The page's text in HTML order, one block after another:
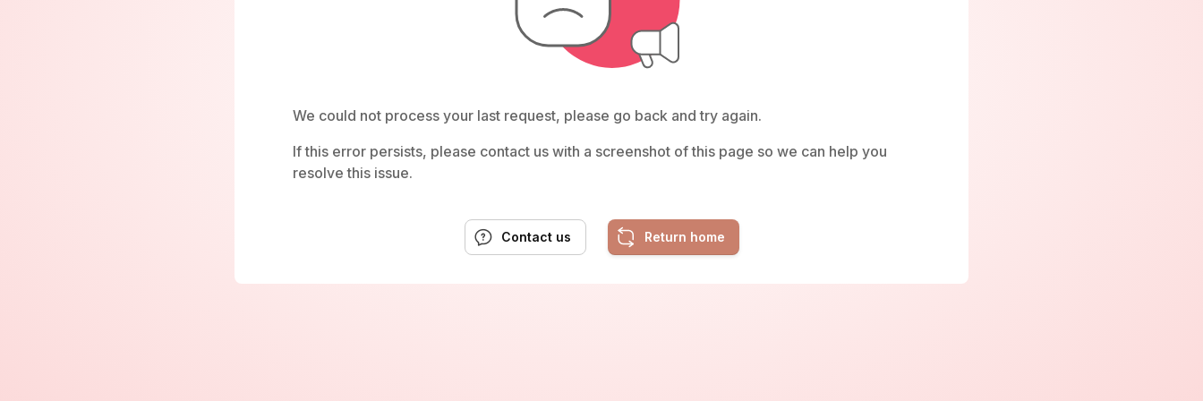
We could not process your last request, please go back and try again.
If this error persists, please contact us with a screenshot of this page so we can help you
resolve this issue.
Return home
Contact us